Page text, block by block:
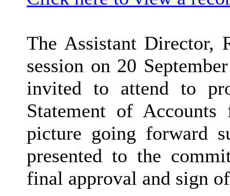
The Assistant Director,
session on 20
invited to attend to
Statement of
picture going forward
presented to the
final approval and sign